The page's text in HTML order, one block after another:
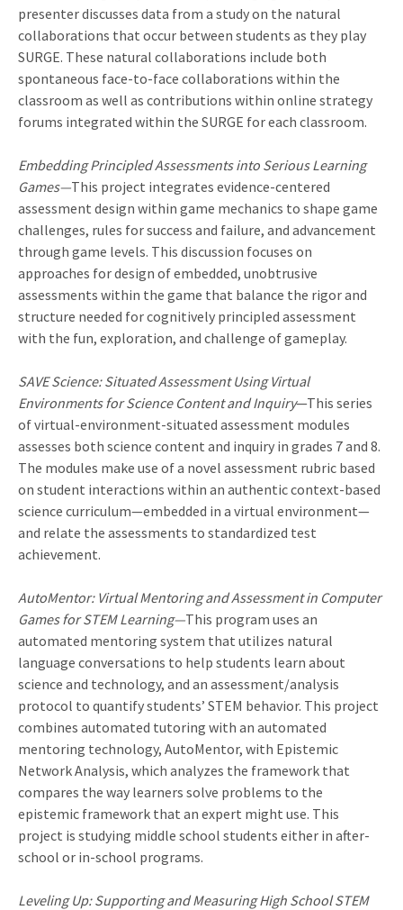
presenter discusses data from a study on the natural
collaborations that occur between students as they play
SURGE. These natural collaborations include both
spontaneous face-to-face collaborations within the
classroom as well as contributions within online strategy
forums integrated within the SURGE for each classroom.
Embedding Principled Assessments into Serious Learning
Games—This project integrates evidence-centered
assessment design within game mechanics to shape game
challenges, rules for success and failure, and advancement
through game levels. This discussion focuses on
approaches for design of embedded, unobtrusive
assessments within the game that balance the rigor and
structure needed for cognitively principled assessment
with the fun, exploration, and challenge of gameplay.
SAVE Science: Situated Assessment Using Virtual
Environments for Science Content and Inquiry—This series
of virtual-environment-situated assessment modules
assesses both science content and inquiry in grades 7 and 8.
The modules make use of a novel assessment rubric based
on student interactions within an authentic context-based
science curriculum—embedded in a virtual environment—
and relate the assessments to standardized test
achievement.
AutoMentor: Virtual Mentoring and Assessment in Computer
Games for STEM Learning—This program uses an
automated mentoring system that utilizes natural
language conversations to help students learn about
science and technology, and an assessment/analysis
protocol to quantify students’ STEM behavior. This project
combines automated tutoring with an automated
mentoring technology, AutoMentor, with Epistemic
Network Analysis, which analyzes the framework that
compares the way learners solve problems to the
epistemic framework that an expert might use. This
project is studying middle school students either in after-
school or in-school programs.
Leveling Up: Supporting and Measuring High School STEM